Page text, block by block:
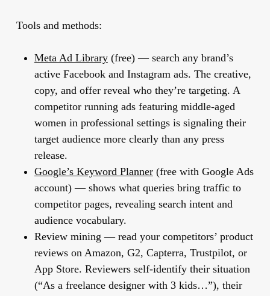
Tools and methods:
Meta Ad Library(free) — search any brand’s
active Facebook and Instagram ads. The creative,
copy, and offer reveal who they’re targeting. A
competitor running ads featuring middle-aged
women in professional settings is signaling their
target audience more clearly than any press
release.
Google’s Keyword Planner(free with Google Ads
account) — shows what queries bring traffic to
competitor pages, revealing search intent and
audience vocabulary.
Review mining — read your competitors’ product
reviews on Amazon, G2, Capterra, Trustpilot, or
App Store. Reviewers self-identify their situation
(“As a freelance designer with 3 kids…”), their